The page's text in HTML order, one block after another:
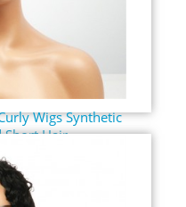
Wigs Synthetic
Short Hair...